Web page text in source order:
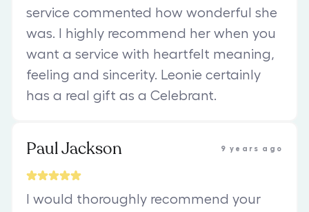
service commented how wonderful she
was. I highly recommend her when you
want a service with heartfelt meaning,
feeling and sincerity. Leonie certainly
has a real gift as a Celebrant.
Paul Jackson 9 years ago
I would thoroughly recommend your